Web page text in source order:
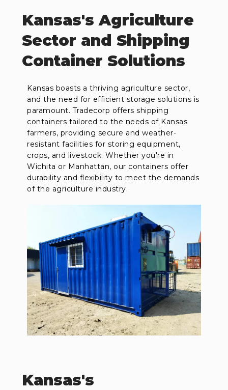
Kansas's Agriculture
Sector and Shipping
Container Solutions
Kansas boasts a thriving agriculture sector,
and the need for efficient storage solutions is
paramount. Tradecorp offers shipping
containers tailored to the needs of Kansas
farmers, providing secure and weather-
resistant facilities for storing equipment,
crops, and livestock. Whether you're in
Wichita or Manhattan, our containers offer
durability and flexibility to meet the demands
of the agriculture industry.
Kansas's